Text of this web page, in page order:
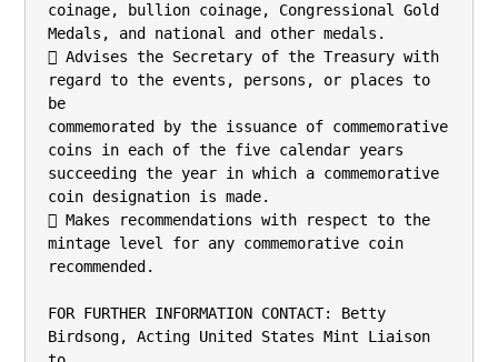
coinage, bullion coinage, Congressional Gold
Medals, and national and other medals.
 Advises the Secretary of the Treasury with
regard to the events, persons, or places to
be
commemorated by the issuance of commemorative
coins in each of the five calendar years
succeeding the year in which a commemorative
coin designation is made.
 Makes recommendations with respect to the
mintage level for any commemorative coin
recommended.
FOR FURTHER INFORMATION CONTACT: Betty
Birdsong, Acting United States Mint Liaison